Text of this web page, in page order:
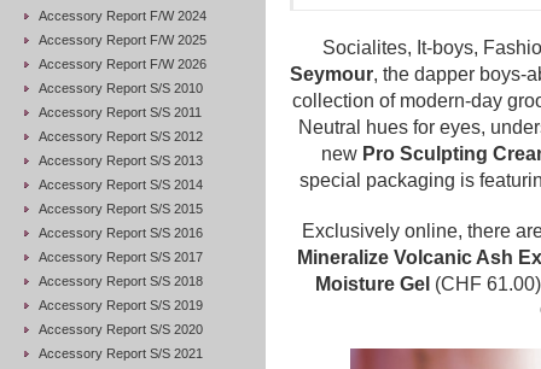
Accessory Report F/W 2024
Accessory Report F/W 2025
Accessory Report F/W 2026
Accessory Report S/S 2010
Accessory Report S/S 2011
Accessory Report S/S 2012
Accessory Report S/S 2013
Accessory Report S/S 2014
Accessory Report S/S 2015
Accessory Report S/S 2016
Accessory Report S/S 2017
Accessory Report S/S 2018
Accessory Report S/S 2019
Accessory Report S/S 2020
Accessory Report S/S 2021
Socialites, It-boys,
Seymour, the dapper boys-
collection of modern-day
Neutral hues for eyes,
newPro Sculpting
special packaging is
Exclusively online, there
Mineralize Volcanic Ash
Moisture Gel (CHF